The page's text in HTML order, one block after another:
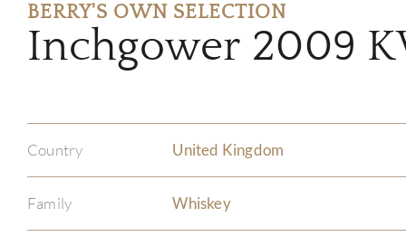
BERRY'S OWN SELECTION
Inchgower 2009
Country United Kingdom
Family Whiskey